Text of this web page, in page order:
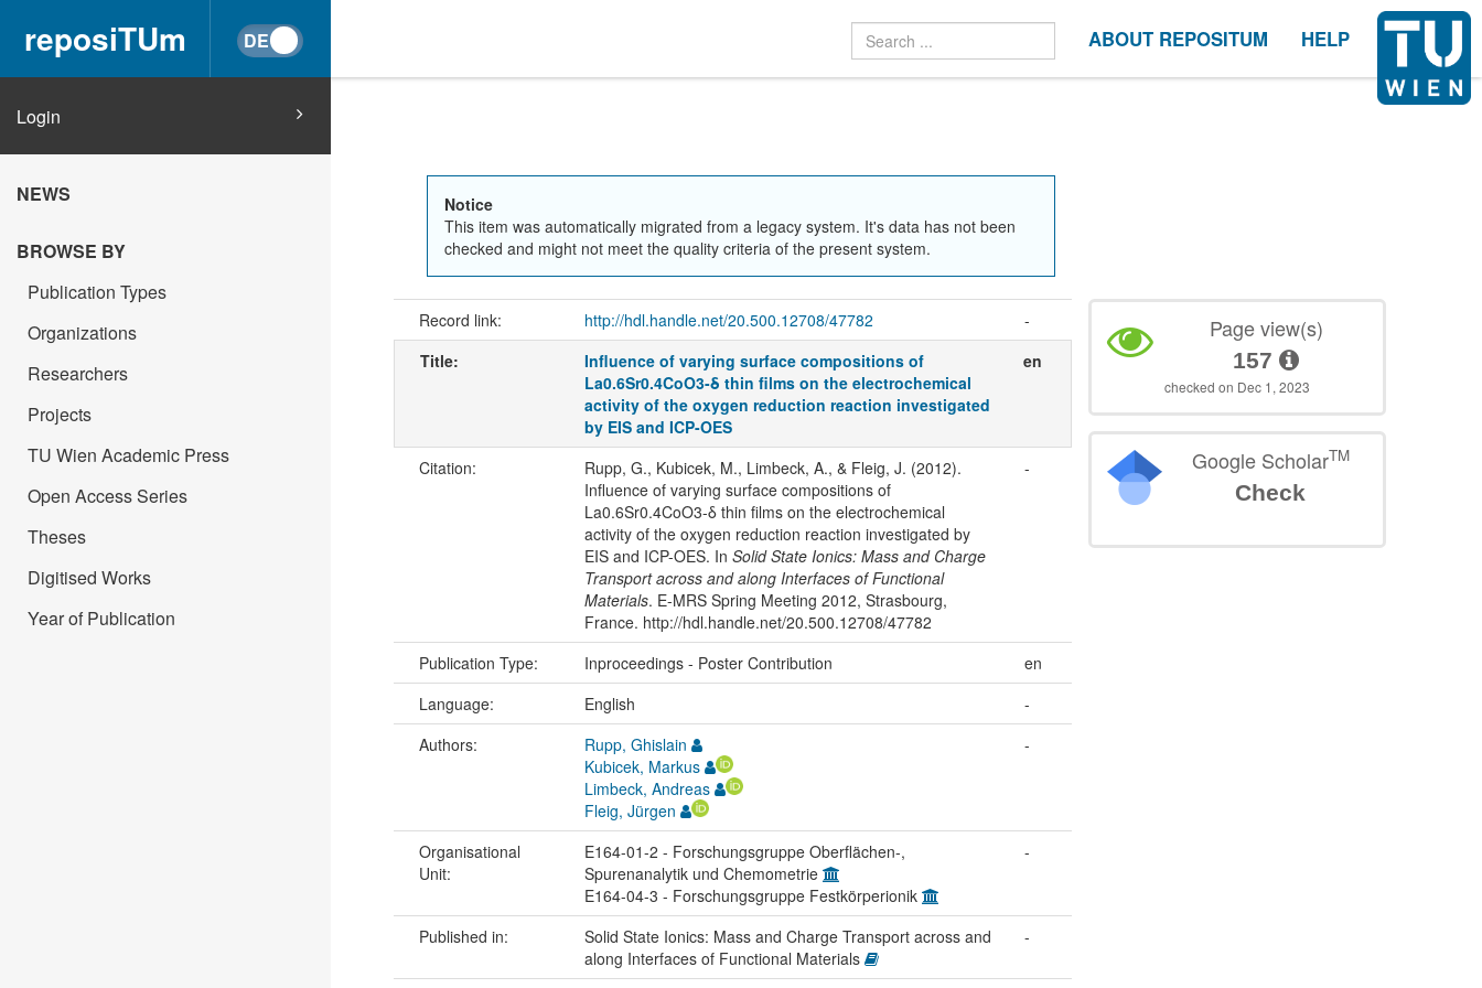
reposiTUm ABOUT REPOSITUM HELP
Login
NEWS
BROWSE BY
Publication Types
Organizations
Researchers
Projects
TU Wien Academic Press
Open Access Series
Theses
Digitised Works
Year of Publication
Notice
This item was automatically migrated from a legacy system. It's data has not been
checked and might not meet the quality criteria of the present system.
Record link: http://hdl.handle.net/20.500.12708/47782
-
Title:
Influence of varying surface compositions of
La0.6Sr0.4CoO3-δ thin films on the electrochemical
activity of the oxygen reduction reaction investigated
by EIS and ICP-OES
en
Citation:
Rupp, G., Kubicek, M., Limbeck, A., & Fleig, J. (2012).
Influence of varying surface compositions of
La0.6Sr0.4CoO3-δ thin films on the electrochemical
activity of the oxygen reduction reaction investigated by
EIS and ICP-OES. In Solid State Ionics: Mass and Charge
Transport across and along Interfaces of Functional
Materials. E-MRS Spring Meeting 2012, Strasbourg,
France. http://hdl.handle.net/20.500.12708/47782
-
Publication Type: Inproceedings - Poster Contribution
en
Language:
English
-
Authors:
Rupp, Ghislain
Kubicek, Markus
Limbeck, Andreas
Fleig, Jürgen
-
Organisational
Unit:
E164-01-2 - Forschungsgruppe Oberflächen-,
Spurenanalytik und Chemometrie
E164-04-3 - Forschungsgruppe Festkörperionik
-
Published in:
Solid State Ionics: Mass and Charge Transport across and
along Interfaces of Functional Materials
-
Page view(s)
157
checked on Dec 1, 2023
Google ScholarTM
Check